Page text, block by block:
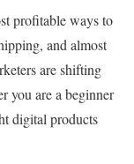
profitable ways to
and almost
are shifting
you are a beginner
digital products